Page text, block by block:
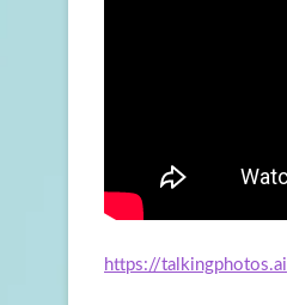
https://talkingphotos.ai